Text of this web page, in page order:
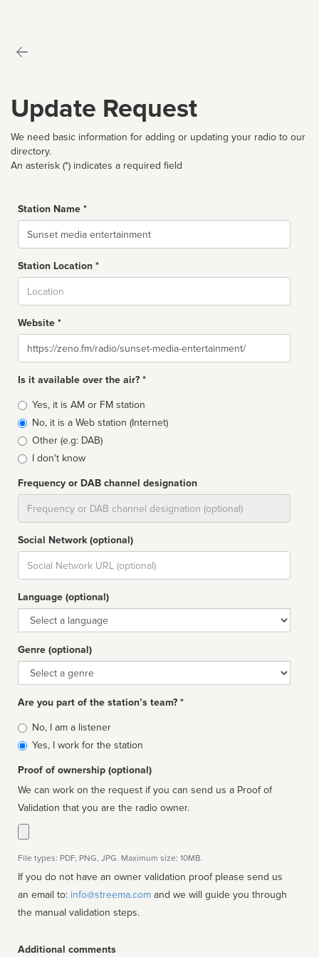
Update Request
We need basic information for adding or updating your radio to our
directory.
An asterisk (*) indicates a required field
Station Name *
Name
Station Location *
Website *
Website
Is it available over the air? *
Broadcast
type
Yes, it is AM or FM station
No, it is a Web station (Internet)
Other (e.g: DAB)
I don't know
Frequency or DAB channel designation
Social Network (optional)
Social
url
Language (optional)
Language
Genre (optional)
Genre
Are you part of the station’s team? *
Is
affiliated
No, I am a listener
Yes, I work for the station
Proof of ownership (optional)
We can work on the request if you can send us a Proof of
Validation that you are the radio owner.
File types: PDF, PNG, JPG. Maximum size: 10MB.
If you do not have an owner validation proof please send us
an email to: info@streema.com
the manual validation steps.
Additional comments